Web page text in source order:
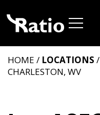
HOME / LOCATIONS /
CHARLESTON, WV